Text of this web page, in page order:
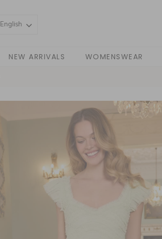
English
NEW ARRIVALS WOMENSWEAR